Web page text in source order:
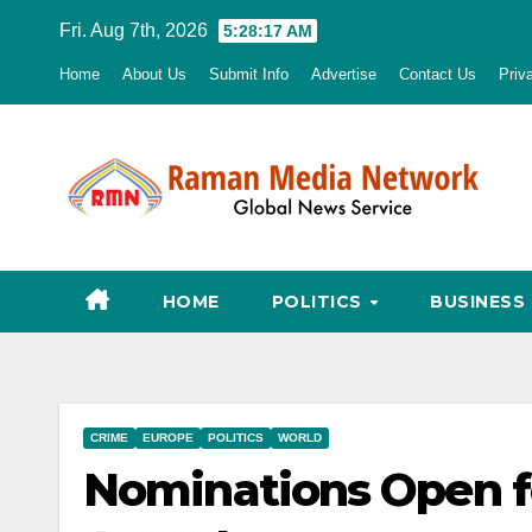
Fri. Aug 7th, 2026 5:28:19 AM
Home About Us Submit Info Advertise Contact Us
HOME POLITICS BUSINESS
CRIME EUROPE POLITICS WORLD
Nominations Open